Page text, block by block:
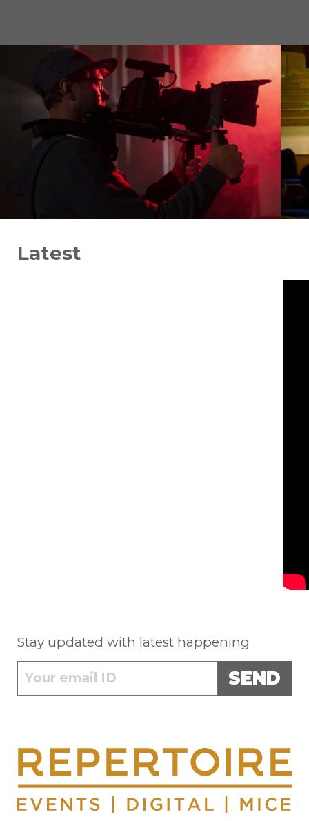
Latest
Stay updated with latest happening
SEND